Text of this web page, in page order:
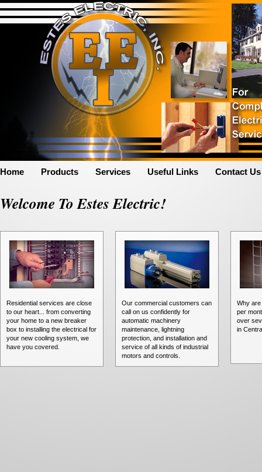
Home Products Services Useful Links Contact Us
Welcome To Estes Electric!
Residential services are close
to our heart... from converting
your home to a new breaker
box to installing the electrical for
your new cooling system, we
have you covered.
Our commercial customers can
call on us confidently for
automatic machinery
maintenance, lightning
protection, and installation and
service of all kinds of industrial
motors and controls.
Why
per
over
in